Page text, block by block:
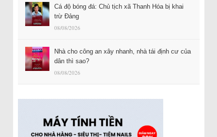
Cá độ bóng đá: Chủ tịch xã Thanh Hóa bị khai
trừ Đảng
08/08/2026
Nhà cho công an xây nhanh, nhà tái định cư của
dân thì sao?
08/08/2026